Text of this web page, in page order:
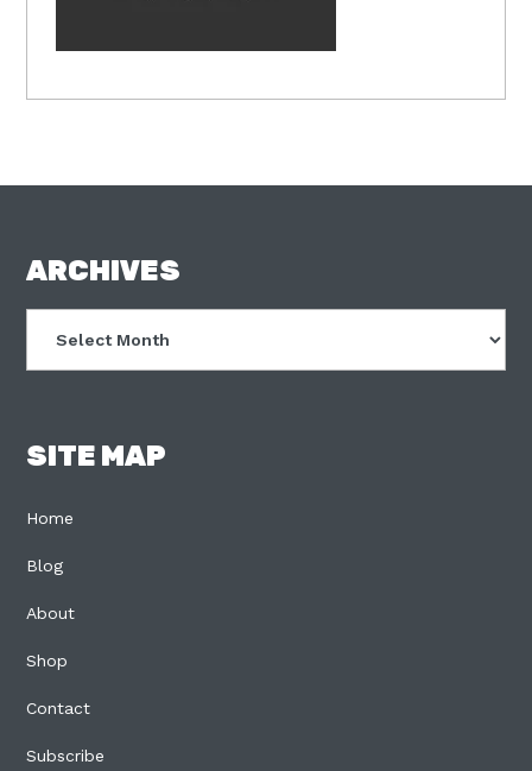
FOOTER
ARCHIVES
SITE MAP
Home
Blog
About
Shop
Contact
Subscribe